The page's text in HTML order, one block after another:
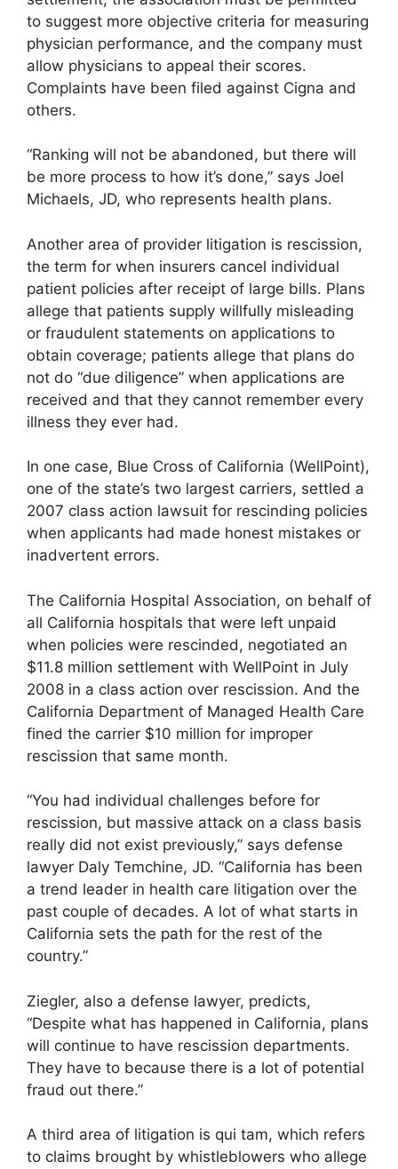
to suggest more objective criteria for measuring
physician performance, and the company must
allow physicians to appeal their scores.
Complaints have been filed against Cigna and
others.
“Ranking will not be abandoned, but there will
be more process to how it’s done,” says Joel
Michaels, JD, who represents health plans.
Another area of provider litigation is rescission,
the term for when insurers cancel individual
patient policies after receipt of large bills. Plans
allege that patients supply willfully misleading
or fraudulent statements on applications to
obtain coverage; patients allege that plans do
not do “due diligence” when applications are
received and that they cannot remember every
illness they ever had.
In one case, Blue Cross of California (WellPoint),
one of the state’s two largest carriers, settled a
2007 class action lawsuit for rescinding policies
when applicants had made honest mistakes or
inadvertent errors.
The California Hospital Association, on behalf of
all California hospitals that were left unpaid
when policies were rescinded, negotiated an
$11.8 million settlement with WellPoint in July
2008 in a class action over rescission. And the
California Department of Managed Health Care
fined the carrier $10 million for improper
rescission that same month.
“You had individual challenges before for
rescission, but massive attack on a class basis
really did not exist previously,” says defense
lawyer Daly Temchine, JD. “California has been
a trend leader in health care litigation over the
past couple of decades. A lot of what starts in
California sets the path for the rest of the
country.”
Ziegler, also a defense lawyer, predicts,
“Despite what has happened in California, plans
will continue to have rescission departments.
They have to because there is a lot of potential
fraud out there.”
A third area of litigation is qui tam, which refers
to claims brought by whistleblowers who allege